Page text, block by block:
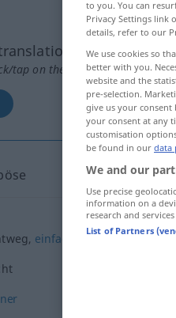
tap on the translation)
einfach
to you. You can
Privacy Settings link
details, refer to our
We use cookies so
better with you.
website and the
pre-selection.
give us your
your consent at any
customisation
be found in our data
We and our
Use precise
information on a
research and
List of Partners